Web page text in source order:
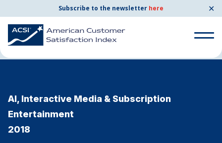
Subscribe to the newsletter here ✕
Search
for:
Search
for:
Home News & Resources
AI, Interactive Media & Subscription
Entertainment
2018